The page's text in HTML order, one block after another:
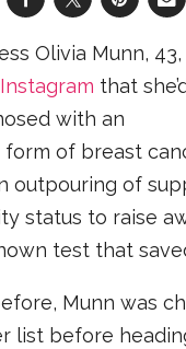
Olivia Munn, 43,
Instagram that
with an
form of breast
outpouring of
status to raise
test that
Munn was
list before